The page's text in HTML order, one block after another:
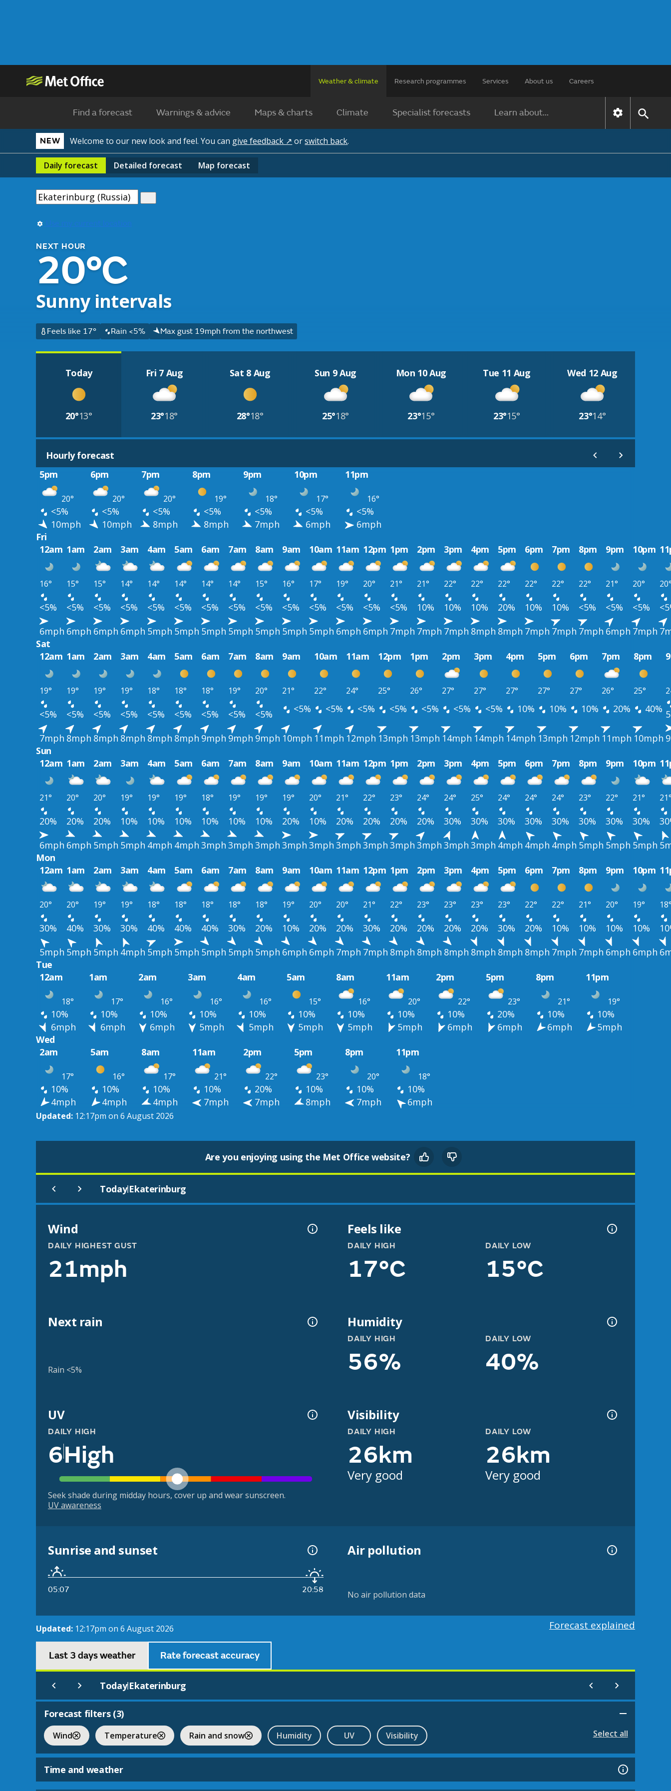
Weather & climate Research programmes Services About us Careers
Find a forecast Warnings & advice Maps & charts Climate Specialist forecasts Learn about...
NEW Welcome to our new look and feel. You can give feedback ↗ orswitch back.
Daily forecast Detailed forecast Map forecast
Use my current location
NEXT HOUR
20°C
Sunny intervals
Feels like 17° Rain <5% Max gust 19mph from the northwest
Today
20°13°
Fri 7 Aug
23°18°
Sat 8 Aug
28°18°
Sun 9 Aug
25°18°
Mon 10 Aug
23°15°
Tue 11 Aug
23°15°
Wed 12 Aug
23°14°
Hourly forecast
5pm
6pm 7pm 8pm 9pm 10pm 11pm
20° 20° 20° 19° 18° 17° 16°
<5% <5% <5% <5% <5% <5%
<5%
10mph
10mph 8mph 8mph 7mph 6mph
6mph
Fri
12am 1am 2am 3am 4am 5am 6am 7am 8am 9am 10am 11am 12pm 1pm 2pm 3pm 4pm 5pm 6pm 7pm 8pm 9pm 10pm
16° 15° 15° 14° 14° 14° 14° 14° 15° 16° 17° 19° 20° 21° 21° 22° 22° 22° 22° 22° 22° 21° 20°
<5% <5% <5% <5% <5% <5% <5% <5% <5% <5% <5% <5% <5% <5% 10% 10% 10% 20% 10% 10% <5% <5% <5%
6mph 6mph 6mph 6mph 5mph 5mph 5mph 5mph 5mph 5mph 5mph 6mph 6mph 7mph 7mph 7mph 8mph 8mph 7mph 7mph 7mph 6mph 7mph
Sat
12am 1am 2am 3am 4am 5am 6am 7am 8am 9am 10am 11am 12pm 1pm 2pm 3pm 4pm 5pm 6pm 7pm 8pm
19° 19° 19° 19° 18° 18° 18° 19° 20° 21° 22° 24° 25° 26° 27° 27° 27° 27° 27° 26° 25°
<5% <5% <5% <5% <5% <5% <5% <5% <5% <5% <5% <5% <5% <5% <5% <5% 10% 10% 10% 20% 40%
7mph 8mph 8mph 8mph 8mph 8mph 9mph 9mph 9mph 10mph 11mph 12mph 13mph 13mph 14mph 14mph 14mph 13mph 12mph 11mph 10mph
Sun
12am 1am 2am 3am 4am 5am 6am 7am 8am 9am 10am 11am 12pm 1pm 2pm 3pm 4pm 5pm 6pm 7pm 8pm 9pm 10pm
21° 20° 20° 19° 19° 19° 18° 19° 19° 19° 20° 21° 22° 23° 24° 24° 25° 24° 24° 24° 23° 22° 21°
20% 20% 20% 10% 10% 10% 10% 10% 10% 20% 10% 20% 20% 20% 20% 30% 30% 30% 30% 30% 30% 30% 30%
6mph 6mph 5mph 5mph 4mph 4mph 3mph 3mph 3mph 3mph 3mph 3mph 3mph 3mph 3mph 3mph 3mph 4mph 4mph 4mph 5mph 5mph 5mph
Mon
12am 1am 2am 3am 4am 5am 6am 7am 8am 9am 10am 11am 12pm 1pm 2pm 3pm 4pm 5pm 6pm 7pm 8pm 9pm 10pm
20° 20° 19° 19° 18° 18° 18° 18° 18° 19° 20° 20° 21° 22° 23° 23° 23° 23° 22° 22° 21° 20° 19°
30% 40% 30% 30% 40% 40% 40% 30% 20% 10% 20% 20% 30% 20% 20% 20% 20% 30% 20% 10% 10% 10% 10%
5mph 5mph 5mph 4mph 5mph 5mph 5mph 5mph 5mph 6mph 6mph 7mph 7mph 8mph 8mph 8mph 8mph 8mph 8mph 7mph 7mph 6mph 6mph
Tue
12am
1am 2am 3am 4am 5am 8am 11am 2pm 5pm 8pm 11pm
18° 17° 16° 16° 16° 15° 16° 20° 22° 23° 21° 19°
10% 10% 10% 10% 10% 10% 10% 10% 10% 20% 10%
10%
6mph
6mph 6mph 5mph 5mph 5mph 5mph 5mph 6mph 6mph 6mph
5mph
Wed
2am
5am 8am 11am 2pm 5pm 8pm 11pm
17° 16° 17° 21° 22° 23° 20° 18°
10% 10% 10% 10% 20% 10% 10%
10%
4mph
4mph 4mph 7mph 7mph 8mph 7mph 6mph
Updated: 12:17pm on 6 August 2026
Are you enjoying using the Met Office website?
Today|Ekaterinburg
Wind
DAILY HIGHEST GUST
21mph
Feels like
DAILY HIGH
17°C
DAILY LOW
15°C
Next rain
Rain <5%
Humidity
DAILY HIGH
56%
DAILY LOW
40%
UV
DAILY HIGH
6High
Seek shade during midday hours, cover up and wear sunscreen.
UV awareness
Visibility
DAILY HIGH
26km
Very good
DAILY LOW
26km
Very good
Sunrise and sunset
05:07 20:58
Air pollution
No air pollution data
Updated: 12:17pm on 6 August 2026 Forecast explained
Last 3 days weather Rate forecast accuracy
Today|Ekaterinburg
Forecast filters (3)
Wind Temperature Rain and snow Humidity UV Visibility Select all
Time and weather